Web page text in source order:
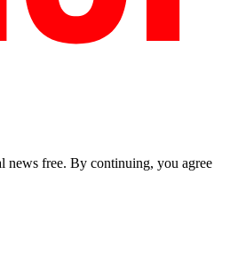
news free. By continuing, you agree